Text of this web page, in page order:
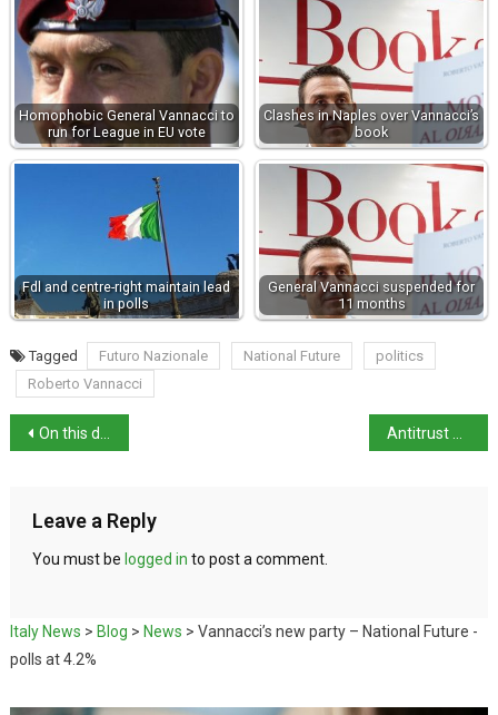
Homophobic General Vannacci to
run for League in EU vote
Clashes in Naples over Vannacci’s
book
Fdl and centre-right maintain lead
in polls
General Vannacci suspended for
11 months
Tagged Futuro Nazionale National Future
politics
Roberto Vannacci
On this day in history: architect Giovanni Battista Vaccarini born Antitrust fines eDreams €9m for unfair practices
Leave a Reply
You must be logged in to post a comment.
Italy News > Blog > News > Vannacci’s new party – National Future -
polls at 4.2%